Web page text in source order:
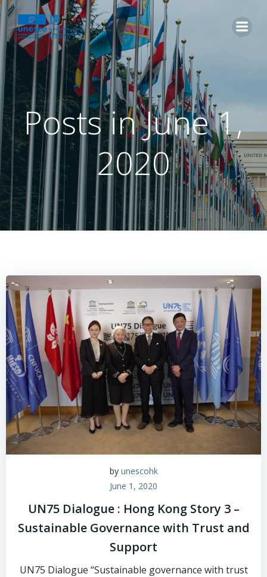
Posts in June 1,
2020
by unescohk
June 1, 2020
UN75 Dialogue : Hong Kong Story 3 –
Sustainable Governance with Trust and
Support
UN75 Dialogue “Sustainable governance with trust